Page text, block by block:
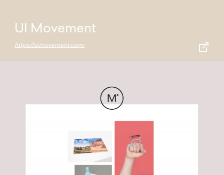
UI Movement
https://uimovement.com/